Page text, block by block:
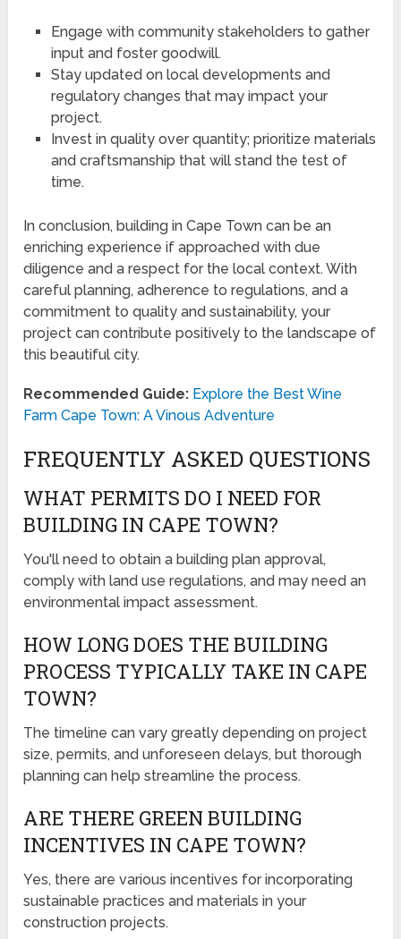
Engage with community stakeholders to gather
input and foster goodwill.
Stay updated on local developments and
regulatory changes that may impact your
project.
Invest in quality over quantity; prioritize materials
and craftsmanship that will stand the test of
time.
In conclusion, building in Cape Town can be an
enriching experience if approached with due
diligence and a respect for the local context. With
careful planning, adherence to regulations, and a
commitment to quality and sustainability, your
project can contribute positively to the landscape of
this beautiful city.
Recommended Guide: Explore the Best Wine
Farm Cape Town: A Vinous Adventure
FREQUENTLY ASKED QUESTIONS
WHAT PERMITS DO I NEED FOR
BUILDING IN CAPE TOWN?
You'll need to obtain a building plan approval,
comply with land use regulations, and may need an
environmental impact assessment.
HOW LONG DOES THE BUILDING
PROCESS TYPICALLY TAKE IN CAPE
TOWN?
The timeline can vary greatly depending on project
size, permits, and unforeseen delays, but thorough
planning can help streamline the process.
ARE THERE GREEN BUILDING
INCENTIVES IN CAPE TOWN?
Yes, there are various incentives for incorporating
sustainable practices and materials in your
construction projects.